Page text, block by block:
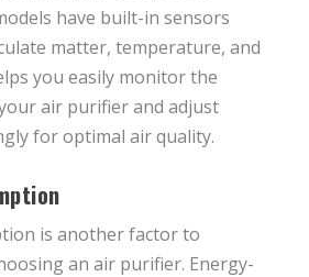
have built-in sensors
matter, temperature, and
you easily monitor the
air purifier and adjust
for optimal air quality.
is another factor to
an air purifier. Energy-